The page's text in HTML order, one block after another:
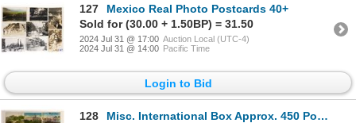
127
Mexico Real Photo Postcards 40+
Sold for (30.00 + 1.50BP) = 31.50
2024 Jul 31 @ 17:00 Auction Local (UTC-4)
2024 Jul 31 @ 14:00 Pacific Time
Login to Bid
128
Misc. International Box Approx. 450 Postcards